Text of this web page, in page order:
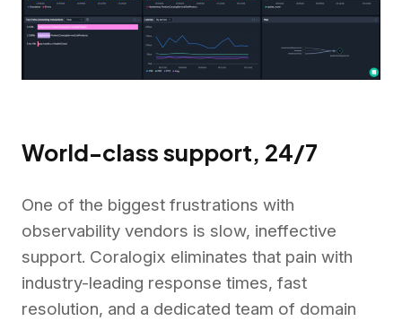
World-class support, 24/7
One of the biggest frustrations with
observability vendors is slow, ineffective
support. Coralogix eliminates that pain with
industry-leading response times, fast
resolution, and a dedicated team of domain